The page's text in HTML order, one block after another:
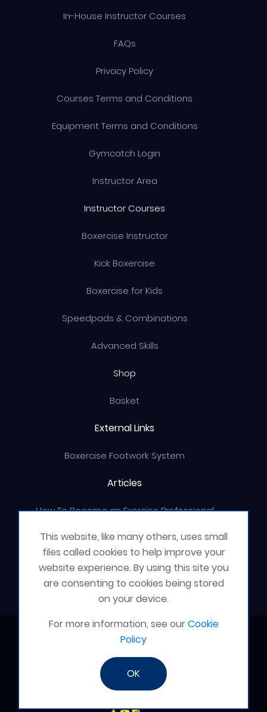
This website, like many others, uses small
files called cookies to help improve your
website experience. By using this site you
are consenting to cookies being stored
on your device.
For more information, see ourCookie
Policy
OK
In-House Instructor Courses
FAQs
Privacy Policy
Courses Terms and Conditions
Equipment Terms and Conditions
Gymcatch Login
Instructor Area
Instructor Courses
Boxercise Instructor
Kick Boxercise
Boxercise for Kids
Speedpads & Combinations
Advanced Skills
Shop
Basket
External Links
Boxercise Footwork System
Articles
How To Become an Exercise Professional
© Boxercise Ltd 2026
Contact Boxercise
admin@boxercise.co.uk
Phone:0116 2404906